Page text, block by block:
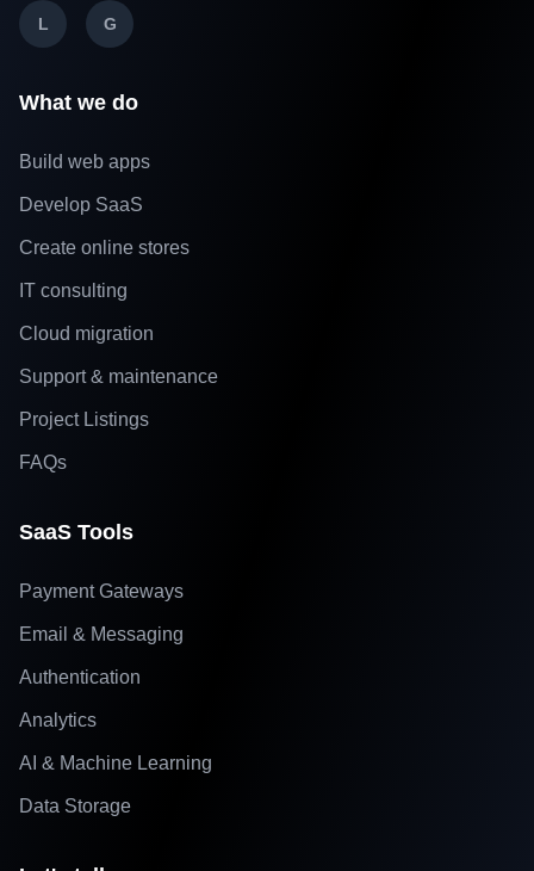
L G
What we do
Build web apps
Develop SaaS
Create online stores
IT consulting
Cloud migration
Support & maintenance
Project Listings
FAQs
SaaS Tools
Payment Gateways
Email & Messaging
Authentication
Analytics
AI & Machine Learning
Data Storage